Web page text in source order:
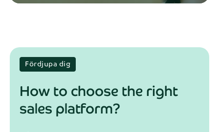
Fördjupa dig
How to choose the right
sales platform?